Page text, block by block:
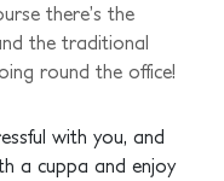
there’s the
the traditional
round the office!
with you, and
a cuppa and enjoy